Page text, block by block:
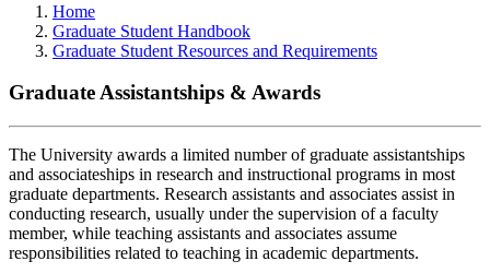
Home
Graduate Student Handbook
Graduate Student Resources and Requirements
Graduate Assistantships & Awards
The University awards a limited number of graduate assistantships
and associateships in research and instructional programs in most
graduate departments. Research assistants and associates assist in
conducting research, usually under the supervision of a faculty
member, while teaching assistants and associates assume
responsibilities related to teaching in academic departments.